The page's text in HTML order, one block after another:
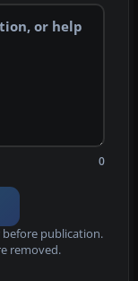
0
publication.
removed.